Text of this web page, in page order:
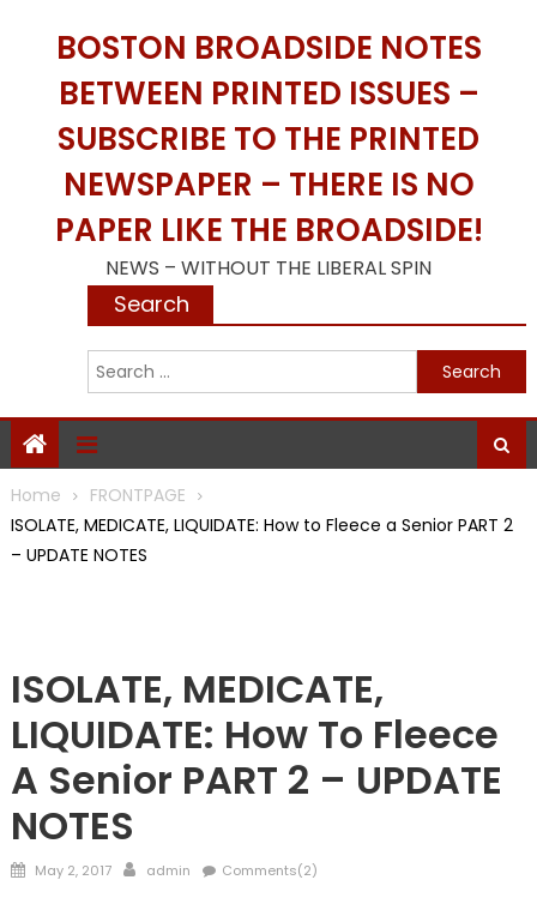
BOSTON BROADSIDE NOTES
BETWEEN PRINTED ISSUES –
SUBSCRIBE TO THE PRINTED
NEWSPAPER – THERE IS NO
PAPER LIKE THE BROADSIDE!
NEWS – WITHOUT THE LIBERAL SPIN
Search
Home
FRONTPAGE
ISOLATE, MEDICATE, LIQUIDATE: How to Fleece a Senior PART 2
– UPDATE NOTES
ISOLATE, MEDICATE,
LIQUIDATE: How To Fleece
A Senior PART 2 – UPDATE
NOTES
Posted
May 2, 2017 Author
admin Comments(2)